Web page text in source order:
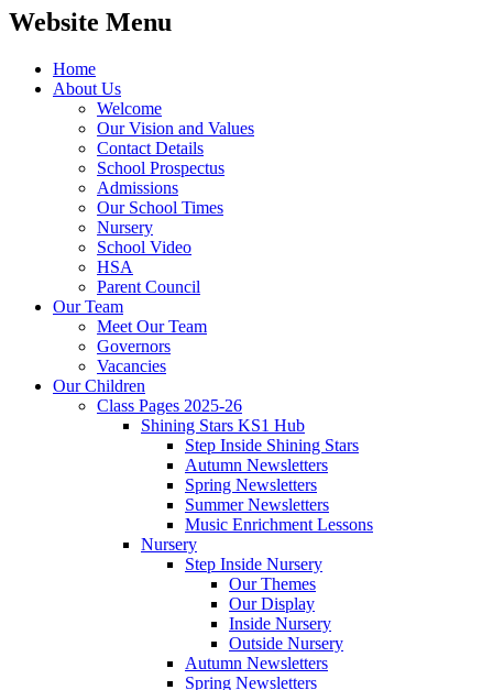
Website Menu
Home
About Us
Welcome
Our Vision and Values
Contact Details
School Prospectus
Admissions
Our School Times
Nursery
School Video
HSA
Parent Council
Our Team
Meet Our Team
Governors
Vacancies
Our Children
Class Pages 2025-26
Shining Stars KS1 Hub
Step Inside Shining Stars
Autumn Newsletters
Spring Newsletters
Summer Newsletters
Music Enrichment Lessons
Nursery
Step Inside Nursery
Our Themes
Our Display
Inside Nursery
Outside Nursery
Autumn Newsletters
Spring Newsletters